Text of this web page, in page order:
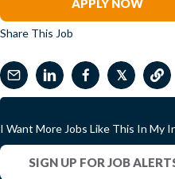
APPLY NOW
Share This Job
𝕏
I Want More Jobs Like This In My
SIGN UP FOR JOB